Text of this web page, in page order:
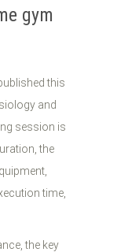
gym
this
and
session is
the
time,
the key